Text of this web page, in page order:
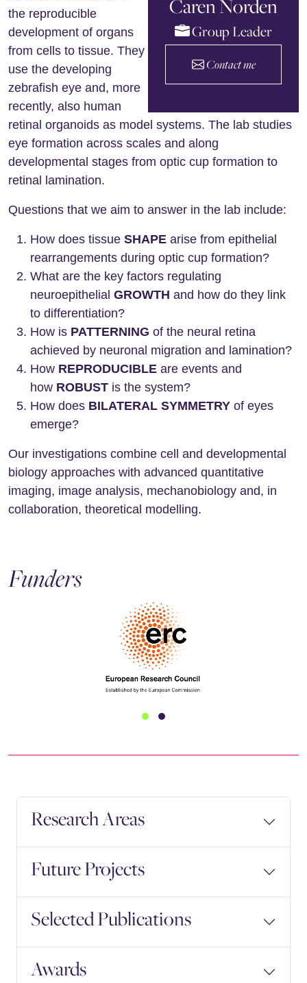
Caren Norden
Group Leader
Contact me
the reproducible
development of organs
from cells to tissue. They
use the developing
zebrafish eye and, more
recently, also human
retinal organoids as model systems. The lab studies
eye formation across scales and along
developmental stages from optic cup formation to
retinal lamination.
Questions that we aim to answer in the lab include:
How does tissue SHAPE arise from epithelial
rearrangements during optic cup formation?
What are the key factors regulating
neuroepithelial GROWTH and how do they link
to differentiation?
How is PATTERNING of the neural retina
achieved by neuronal migration and lamination?
How REPRODUCIBLE are events and
how ROBUST is the system?
How does BILATERAL SYMMETRY of eyes
emerge?
Our investigations combine cell and developmental
biology approaches with advanced quantitative
imaging, image analysis, mechanobiology and, in
collaboration, theoretical modelling.
Funders
Research Areas
Future Projects
Selected Publications
Awards